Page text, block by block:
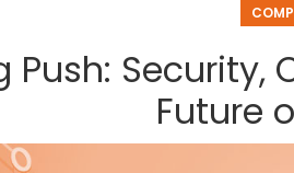
Push:
Future